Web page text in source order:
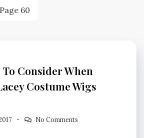
Page 60
Consider When
Costume Wigs
No Comments